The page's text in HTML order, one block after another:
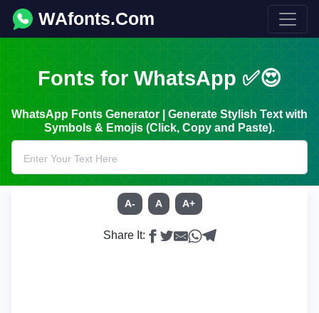
WAfonts.Com
Fonts for WhatsApp ✅😍
WhatsApp Fonts Generator | Generate Stylish Text with
Symbols & Emojis (Click, Copy and Paste).
A- A A+
Share It: